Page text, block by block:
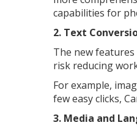
capabilities for
2. Text
The new
risk reducing
For example,
few easy clicks,
3. Media and